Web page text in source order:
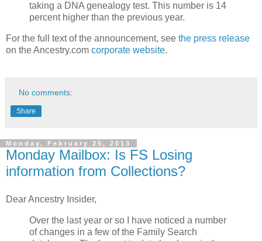
taking a DNA genealogy test. This number is 14
percent higher than the previous year.
For the full text of the announcement, see the press release
on the Ancestry.com corporate website.
No comments:
Share
Monday, February 25, 2013
Monday Mailbox: Is FS Losing
information from Collections?
Dear Ancestry Insider,
Over the last year or so I have noticed a number
of changes in a few of the Family Search